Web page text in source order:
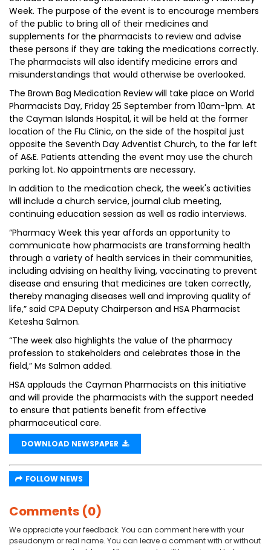
Week. The purpose of the event is to encourage members
of the public to bring all of their medicines and
supplements for the pharmacists to review and advise
these persons if they are taking the medications correctly.
The pharmacists will also identify medicine errors and
misunderstandings that would otherwise be overlooked.
The Brown Bag Medication Review will take place on World
Pharmacists Day, Friday 25 September from 10am-1pm. At
the Cayman Islands Hospital, it will be held at the former
location of the Flu Clinic, on the side of the hospital just
opposite the Seventh Day Adventist Church, to the far left
of A&E. Patients attending the event may use the church
parking lot. No appointments are necessary.
In addition to the medication check, the week's activities
will include a church service, journal club meeting,
continuing education session as well as radio interviews.
“Pharmacy Week this year affords an opportunity to
communicate how pharmacists are transforming health
through a variety of health services in their communities,
including advising on healthy living, vaccinating to prevent
disease and ensuring that medicines are taken correctly,
thereby managing diseases well and improving quality of
life,” said CPA Deputy Chairperson and HSA Pharmacist
Ketesha Salmon.
“The week also highlights the value of the pharmacy
profession to stakeholders and celebrates those in the
field,” Ms Salmon added.
HSA applauds the Cayman Pharmacists on this initiative
and will provide the pharmacists with the support needed
to ensure that patients benefit from effective
pharmaceutical care.
DOWNLOAD NEWSPAPER
FOLLOW NEWS
Comments (0)
We appreciate your feedback. You can comment here with your
pseudonym or real name. You can leave a comment with or without